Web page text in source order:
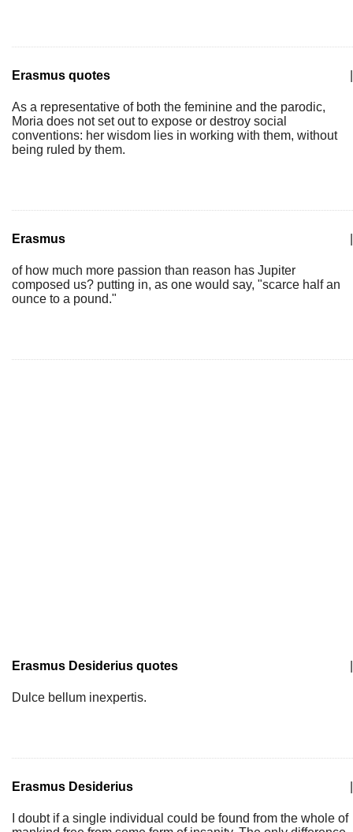
Erasmus quotes
As a representative of both the feminine and the parodic,
Moria does not set out to expose or destroy social
conventions: her wisdom lies in working with them, without
being ruled by them.
Erasmus
of how much more passion than reason has Jupiter
composed us? putting in, as one would say, "scarce half an
ounce to a pound."
Erasmus Desiderius quotes
Dulce bellum inexpertis.
Erasmus Desiderius
I doubt if a single individual could be found from the whole of